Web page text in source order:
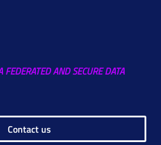
FEDERATED AND SECURE DATA
Contact us